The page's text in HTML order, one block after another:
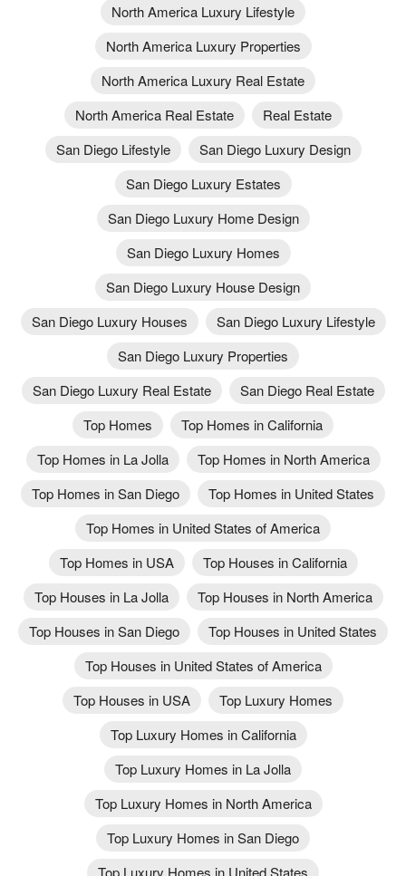
North America Luxury Lifestyle
North America Luxury Properties
North America Luxury Real Estate
North America Real Estate
Real Estate
San Diego Lifestyle
San Diego Luxury Design
San Diego Luxury Estates
San Diego Luxury Home Design
San Diego Luxury Homes
San Diego Luxury House Design
San Diego Luxury Houses
San Diego Luxury Lifestyle
San Diego Luxury Properties
San Diego Luxury Real Estate
San Diego Real Estate
Top Homes
Top Homes in California
Top Homes in La Jolla
Top Homes in North America
Top Homes in San Diego
Top Homes in United States
Top Homes in United States of America
Top Homes in USA
Top Houses in California
Top Houses in La Jolla
Top Houses in North America
Top Houses in San Diego
Top Houses in United States
Top Houses in United States of America
Top Houses in USA
Top Luxury Homes
Top Luxury Homes in California
Top Luxury Homes in La Jolla
Top Luxury Homes in North America
Top Luxury Homes in San Diego
Top Luxury Homes in United States